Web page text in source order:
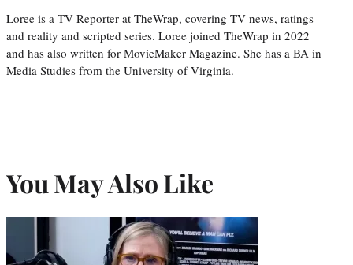
Loree is a TV Reporter at TheWrap, covering TV news, ratings
and reality and scripted series. Loree joined TheWrap in 2022
and has also written for MovieMaker Magazine. She has a BA in
Media Studies from the University of Virginia.
You May Also Like